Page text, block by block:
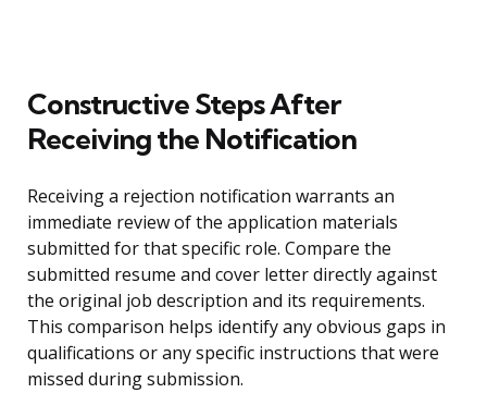
Constructive Steps After
Receiving the Notification
Receiving a rejection notification warrants an
immediate review of the application materials
submitted for that specific role. Compare the
submitted resume and cover letter directly against
the original job description and its requirements.
This comparison helps identify any obvious gaps in
qualifications or any specific instructions that were
missed during submission.